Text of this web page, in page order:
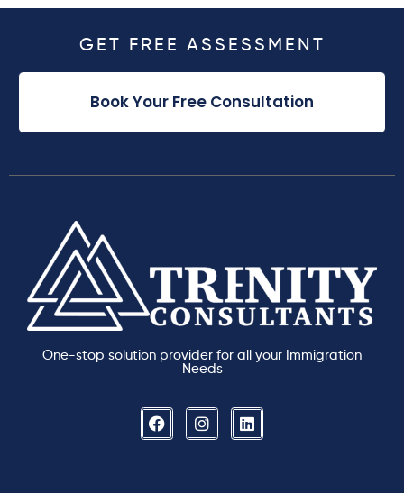
GET FREE ASSESSMENT
Book Your Free Consultation
One-stop solution provider for all your Immigration
Needs